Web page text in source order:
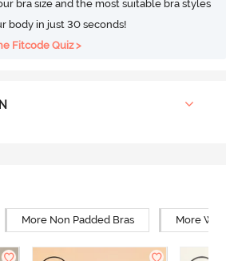
bra size and the most suitable bra styles
body in just 30 seconds!
Fitcode Quiz >
More Non Padded Bras More